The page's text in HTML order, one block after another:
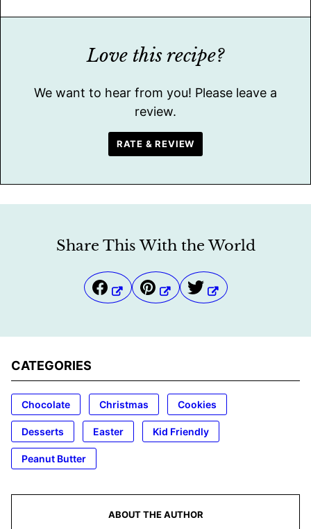
Love this recipe?
We want to hear from you! Please leave a
review.
RATE & REVIEW
Share This With the World
CATEGORIES
Chocolate Christmas Cookies
Desserts Easter Kid Friendly
Peanut Butter
ABOUT THE AUTHOR